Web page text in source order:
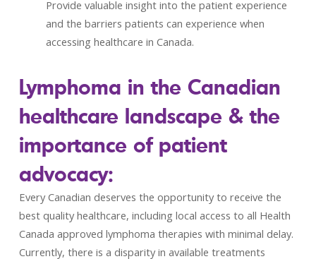
Provide valuable insight into the patient experience
and the barriers patients can experience when
accessing healthcare in Canada.
Lymphoma in the Canadian
healthcare landscape & the
importance of patient
advocacy:
Every Canadian deserves the opportunity to receive the
best quality healthcare, including local access to all Health
Canada approved lymphoma therapies with minimal delay.
Currently, there is a disparity in available treatments